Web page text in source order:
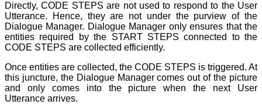
Directly, CODE STEPS are not used to respond to the User
Utterance. Hence, they are not under the purview of the
Dialogue Manager. Dialogue Manager only ensures that the
entities required by the START STEPSconnected to the
CODE STEPS are collected efficiently.
Once entities are collected, the CODE STEPS is triggered. At
this juncture, the Dialogue Manager comes out of the picture
and only comes into the picture when the next User
Utterance arrives.